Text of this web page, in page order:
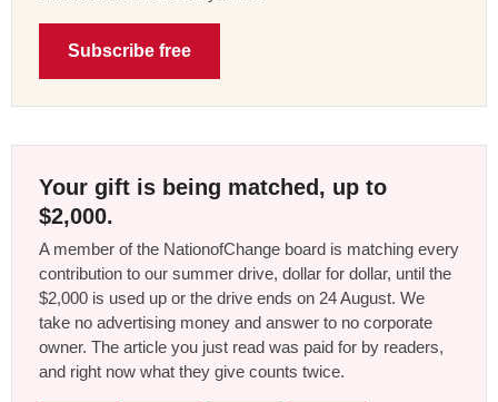
Subscribe free
Your gift is being matched, up to
$2,000.
A member of the NationofChange board is matching every
contribution to our summer drive, dollar for dollar, until the
$2,000 is used up or the drive ends on 24 August. We
take no advertising money and answer to no corporate
owner. The article you just read was paid for by readers,
and right now what they give counts twice.